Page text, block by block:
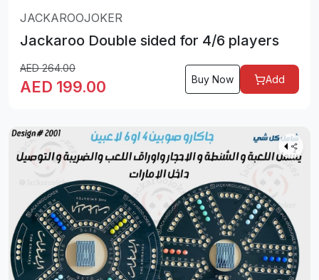
JACKAROOJOKER
Jackaroo Double sided for 4/6 players
AED264.00
AED 199.00 Buy Now Add